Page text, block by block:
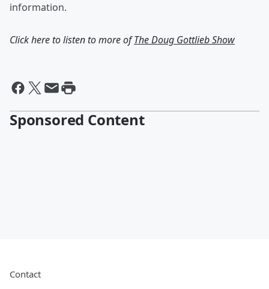
information.
Click here to listen to more ofThe Doug Gottlieb Show
Sponsored Content
Contact